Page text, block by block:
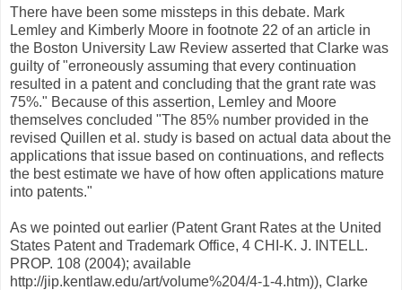
There have been some missteps in this debate. Mark
Lemley and Kimberly Moore in footnote 22 of an article in
the Boston University Law Review asserted that Clarke was
guilty of "erroneously assuming that every continuation
resulted in a patent and concluding that the grant rate was
75%." Because of this assertion, Lemley and Moore
themselves concluded "The 85% number provided in the
revised Quillen et al. study is based on actual data about the
applications that issue based on continuations, and reflects
the best estimate we have of how often applications mature
into patents."
As we pointed out earlier (Patent Grant Rates at the United
States Patent and Trademark Office, 4 CHI-K. J. INTELL.
PROP. 108 (2004); available
http://jip.kentlaw.edu/art/volume%204/4-1-4.htm)), Clarke